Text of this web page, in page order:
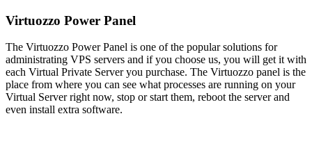
Virtuozzo Power Panel
The Virtuozzo Power Panel is one of the popular solutions for
administrating VPS servers and if you choose us, you will get it with
each Virtual Private Server you purchase. The Virtuozzo panel is the
place from where you can see what processes are running on your
Virtual Server right now, stop or start them, reboot the server and
even install extra software.